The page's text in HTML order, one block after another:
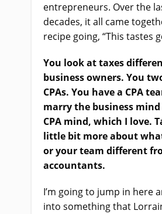
entrepreneurs. Over the
decades, it all came
recipe going, “This tastes
You look at taxes
business owners. You
CPAs. You have a CPA
marry the business
CPA mind, which I love.
little bit more about
or your team different
accountants.
I’m going to jump in here
into something that